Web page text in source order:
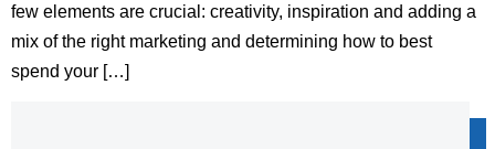
few elements are crucial: creativity, inspiration and adding a
mix of the right marketing and determining how to best
spend your […]